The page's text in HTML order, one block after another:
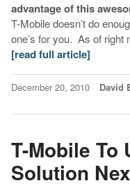
advantage of this
T-Mobile doesn’t do
one’s for you. As of right
[read full article]
December 20, 2010 David
T-Mobile To
Solution